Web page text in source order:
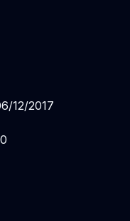
12/2017